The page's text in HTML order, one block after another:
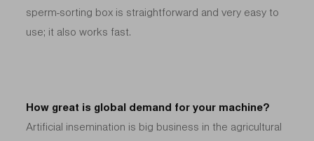
sperm-sorting box is straightforward and very easy to
use; it also works fast.
How great is global demand for your machine?
Artificial insemination is big business in the agricultural